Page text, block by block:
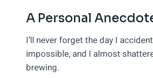
A Personal
I’ll never forget the day I
impossible, and I almost
brewing.